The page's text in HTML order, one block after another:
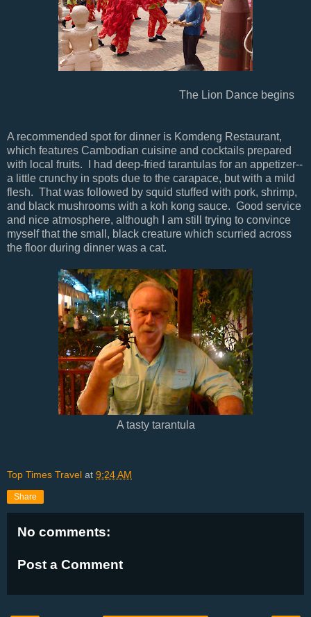
The Lion Dance begins
A recommended spot for dinner is Komdeng Restaurant,
which features Cambodian cuisine and cocktails prepared
with local fruits. I had deep-fried tarantulas for an appetizer--
a little crunchy in spots due to the carapace, but with a mild
flesh. That was followed by squid stuffed with pork, shrimp,
and black mushrooms with a koh kong sauce. Good service
and nice atmosphere, although I am still trying to convince
myself that the small, black creature which scurried across
the floor during dinner was a cat.
A tasty tarantula
Top Times Travel at 9:24 AM
Share
No comments:
Post a Comment